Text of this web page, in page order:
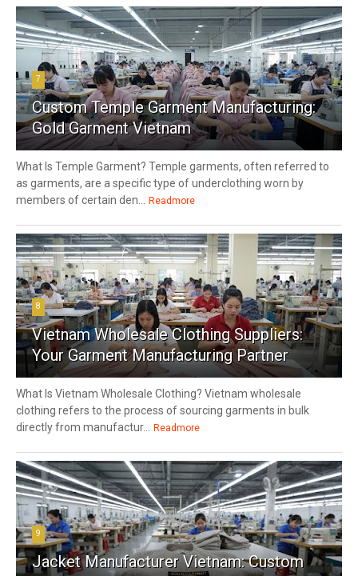
7
Custom Temple Garment Manufacturing:
Gold Garment Vietnam
What Is Temple Garment? Temple garments, often referred to
as garments, are a specific type of underclothing worn by
members of certain den...
Readmore
8
Vietnam Wholesale Clothing Suppliers:
Your Garment Manufacturing Partner
What Is Vietnam Wholesale Clothing? Vietnam wholesale
clothing refers to the process of sourcing garments in bulk
directly from manufactur...
Readmore
9
Jacket Manufacturer Vietnam: Custom